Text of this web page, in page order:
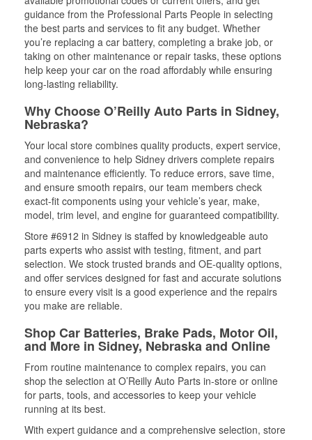
guidance from the Professional Parts People in selecting
the best parts and services to fit any budget. Whether
you’re replacing a car battery, completing a brake job, or
taking on other maintenance or repair tasks, these options
help keep your car on the road affordably while ensuring
long-lasting reliability.
Why Choose O’Reilly Auto Parts in Sidney,
Nebraska?
Your local store combines quality products, expert service,
and convenience to help Sidney drivers complete repairs
and maintenance efficiently. To reduce errors, save time,
and ensure smooth repairs, our team members check
exact-fit components using your vehicle’s year, make,
model, trim level, and engine for guaranteed compatibility.
Store #6912 in Sidney is staffed by knowledgeable auto
parts experts who assist with testing, fitment, and part
selection. We stock trusted brands and OE-quality options,
and offer services designed for fast and accurate solutions
to ensure every visit is a good experience and the repairs
you make are reliable.
Shop Car Batteries, Brake Pads, Motor Oil,
and More in Sidney, Nebraska and Online
From routine maintenance to complex repairs, you can
shop the selection at O’Reilly Auto Parts in-store or online
for parts, tools, and accessories to keep your vehicle
running at its best.
With expert guidance and a comprehensive selection, store